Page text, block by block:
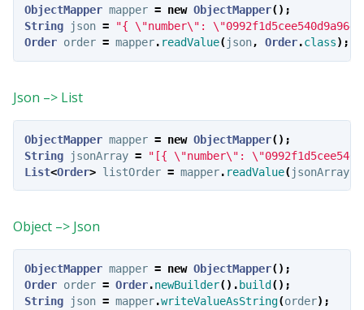
ObjectMapper mapper = new ObjectMapper();
String
json =
"{ \"number\":
Order order = mapper. readValue(json, Order.class);
Json –> List
ObjectMapper mapper = new ObjectMapper();
String
jsonArray =
"[{ \"number\":
List<Order> listOrder = mapper. readValue(jsonArray,
Object –> Json
ObjectMapper mapper = new ObjectMapper();
Order order = Order.newBuilder(). build ();
String
json = mapper.writeValueAsString(order);